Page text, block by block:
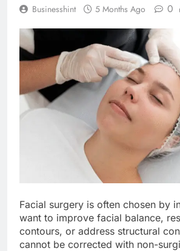
Businesshint 5 Months Ago 0
Facial surgery is often chosen by
want to improve facial balance,
contours, or address structural
cannot be corrected with non-